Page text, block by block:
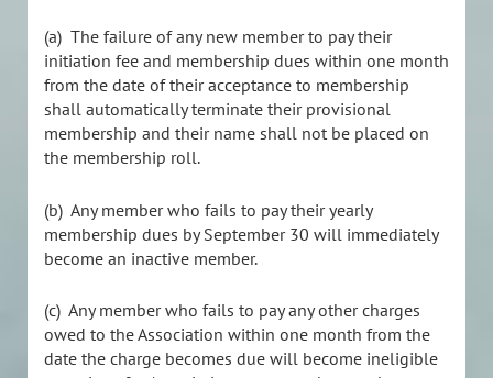
(a) The failure of any new member to pay their
initiation fee and membership dues within one month
from the date of their acceptance to membership
shall automatically terminate their provisional
membership and their name shall not be placed on
the membership roll.
(b) Any member who fails to pay their yearly
membership dues by September 30 will immediately
become an inactive member.
(c) Any member who fails to pay any other charges
owed to the Association within one month from the
date the charge becomes due will become ineligible